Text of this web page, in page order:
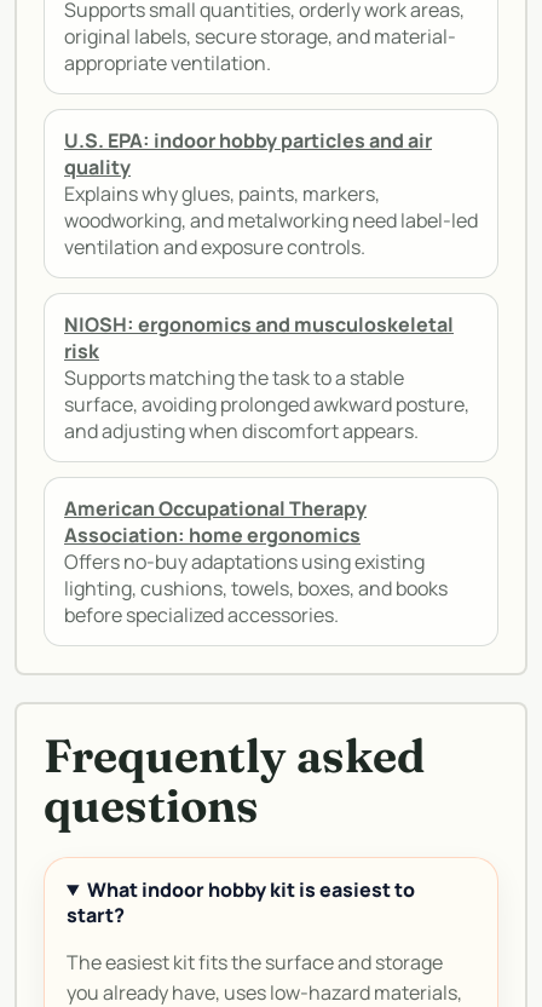
Supports small quantities, orderly work areas,
original labels, secure storage, and material-
appropriate ventilation.
U.S. EPA: indoor hobby particles and air
quality
Explains why glues, paints, markers,
woodworking, and metalworking need label-led
ventilation and exposure controls.
NIOSH: ergonomics and musculoskeletal
risk
Supports matching the task to a stable
surface, avoiding prolonged awkward posture,
and adjusting when discomfort appears.
American Occupational Therapy
Association: home ergonomics
Offers no-buy adaptations using existing
lighting, cushions, towels, boxes, and books
before specialized accessories.
Frequently asked
questions
What indoor hobby kit is easiest to
start?
The easiest kit fits the surface and storage
you already have, uses low-hazard materials,